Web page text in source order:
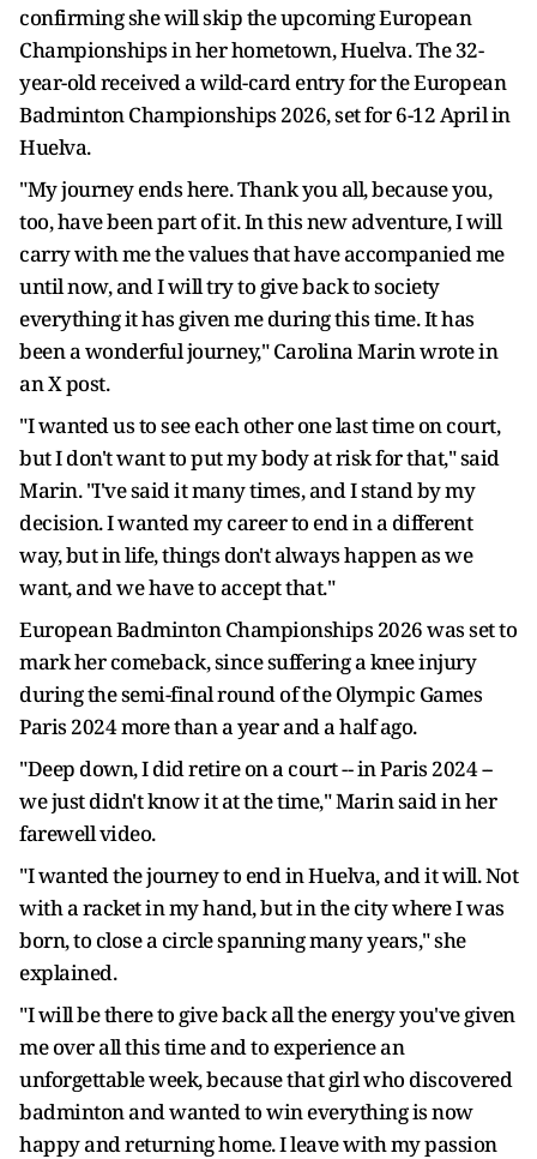
confirming she will skip the upcoming European
Championships in her hometown, Huelva. The 32-
year-old received a wild-card entry for the European
Badminton Championships 2026, set for 6-12 April in
Huelva.
"My journey ends here. Thank you all, because you,
too, have been part of it. In this new adventure, I will
carry with me the values that have accompanied me
until now, and I will try to give back to society
everything it has given me during this time. It has
been a wonderful journey," Carolina Marin wrote in
an X post.
"I wanted us to see each other one last time on court,
but I don't want to put my body at risk for that," said
Marin. "I've said it many times, and I stand by my
decision. I wanted my career to end in a different
way, but in life, things don't always happen as we
want, and we have to accept that."
European Badminton Championships 2026 was set to
mark her comeback, since suffering a knee injury
during the semi-final round of the Olympic Games
Paris 2024 more than a year and a half ago.
"Deep down, I did retire on a court -- in Paris 2024 --
we just didn't know it at the time," Marin said in her
farewell video.
"I wanted the journey to end in Huelva, and it will. Not
with a racket in my hand, but in the city where I was
born, to close a circle spanning many years," she
explained.
"I will be there to give back all the energy you've given
me over all this time and to experience an
unforgettable week, because that girl who discovered
badminton and wanted to win everything is now
happy and returning home. I leave with my passion